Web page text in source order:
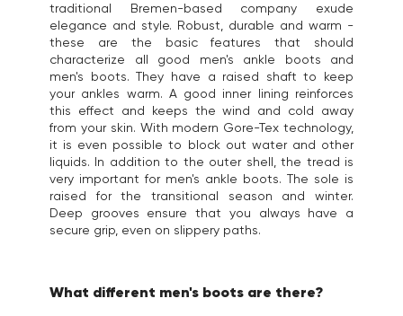
traditional Bremen-based company exude
elegance and style. Robust, durable and warm -
these are the basic features that should
characterize all good men's ankle boots and
men's boots. They have a raised shaft to keep
your ankles warm. A good inner lining reinforces
this effect and keeps the wind and cold away
from your skin. With modern Gore-Tex technology,
it is even possible to block out water and other
liquids. In addition to the outer shell, the tread is
very important for men's ankle boots. The sole is
raised for the transitional season and winter.
Deep grooves ensure that you always have a
secure grip, even on slippery paths.
What different men's boots are there?